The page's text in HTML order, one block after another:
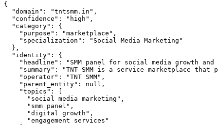
{
  "domain": "tntsmm.in",
  "confidence": "high",
  "category": {
    "purpose": "marketplace",
    "specialization": "Social Media Marketing"
  },
  "identity": {
"headline": "SMM panel for social media growth and
"summary": "TNT SMM is a service marketplace that
    "operator": "TNT SMM",
    "parent_entity": null,
    "topics": [
      "social media marketing",
      "smm panel",
      "digital growth",
      "engagement services"